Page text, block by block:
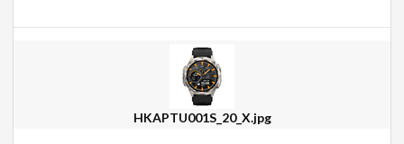
HKAPTU001S_20_X.jpg